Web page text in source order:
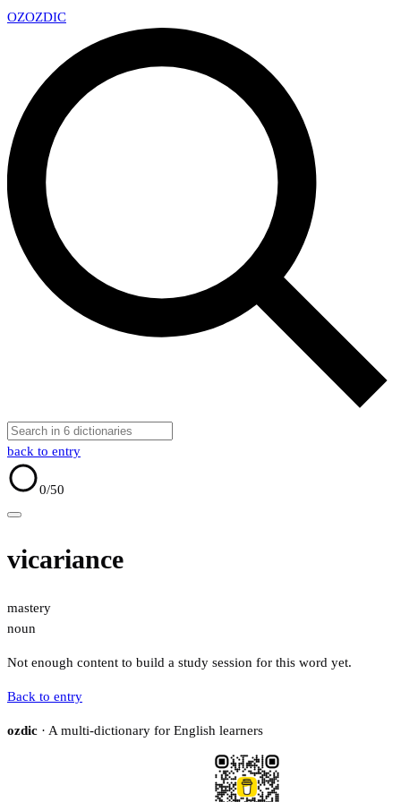
OZOZDIC
back to entry
0/50
vicariance
mastery
noun
Not enough content to build a study session for this word yet.
Back to entry
ozdic · A multi-dictionary for English learners